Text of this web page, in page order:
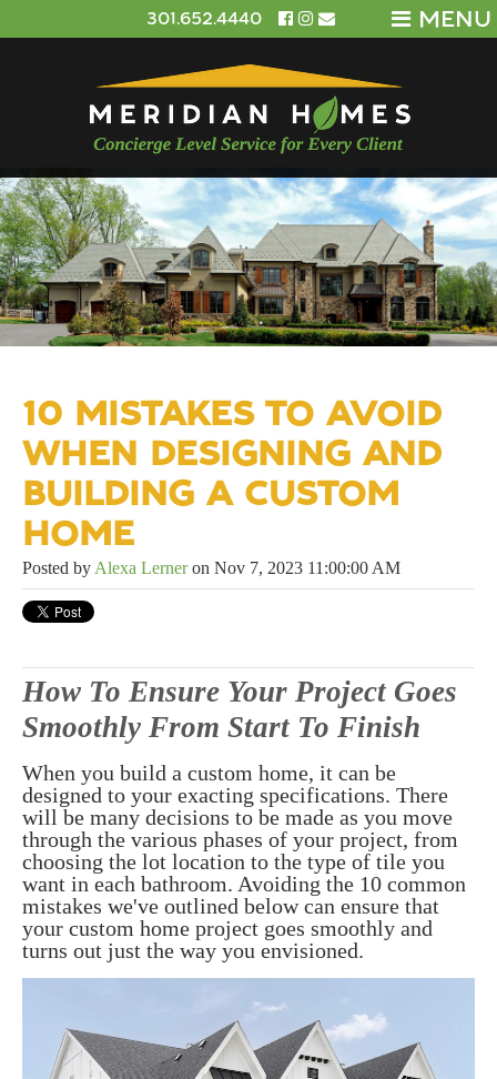
301.652.4440 MENU
10 MISTAKES TO AVOID
WHEN DESIGNING AND
BUILDING A CUSTOM
HOME
Posted by Alexa Lerneron Nov 7, 2023 11:00:00 AM
How To Ensure Your Project Goes
Smoothly From Start To Finish
When you build a custom home, it can be
designed to your exacting specifications. There
will be many decisions to be made as you move
through the various phases of your project, from
choosing the lot location to the type of tile you
want in each bathroom. Avoiding the 10 common
mistakes we've outlined below can ensure that
your custom home project goes smoothly and
turns out just the way you envisioned.